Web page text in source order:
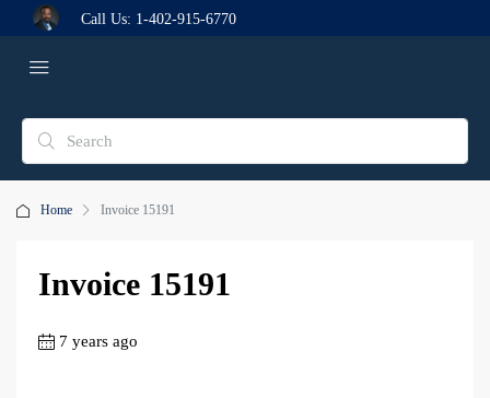
Call Us: 1-402-915-6770
Home Invoice 15191
Invoice 15191
7 years ago